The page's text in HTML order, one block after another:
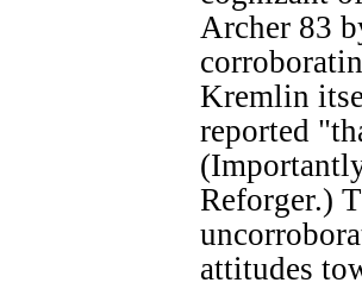
Archer 83
Kremlin
reported
Reforger.)
attitudes